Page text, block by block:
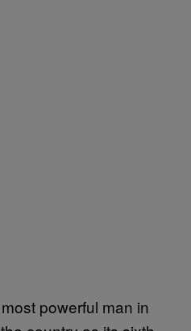
powerful man in